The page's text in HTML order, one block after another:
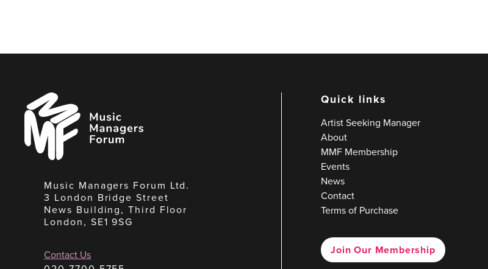
Music
Managers
Forum
Music Managers Forum Ltd.
3 London Bridge Street
News Building, Third Floor
London, SE1 9SG
Contact Us
Quick links
Artist Seeking Manager
About
MMF Membership
Events
News
Contact
Terms of Purchase
Join Our Membership